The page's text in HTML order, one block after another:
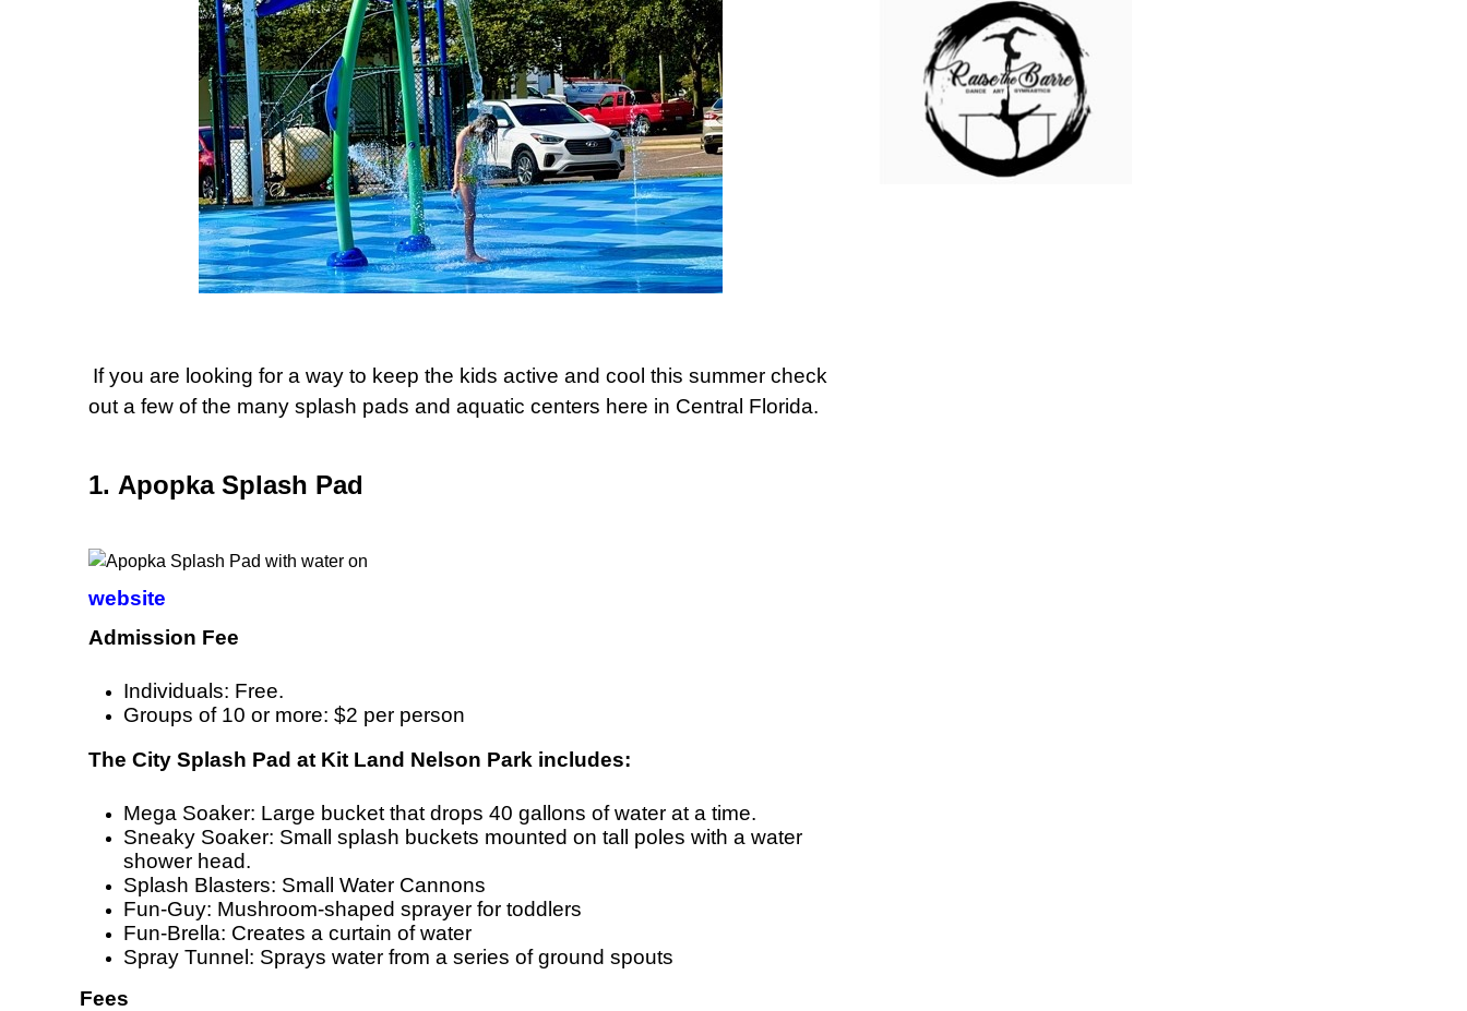
If you are looking for a way to keep the kids active and cool this summer check
out a few of the many splash pads and aquatic centers here in Central Florida.
1. Apopka Splash Pad
website
Admission Fee
Individuals: Free.
Groups of 10 or more: $2 per person
The City Splash Pad at Kit Land Nelson Park includes:
Mega Soaker: Large bucket that drops 40 gallons of water at a time.
Sneaky Soaker: Small splash buckets mounted on tall poles with a water
shower head.
Splash Blasters: Small Water Cannons
Fun-Guy: Mushroom-shaped sprayer for toddlers
Fun-Brella: Creates a curtain of water
Spray Tunnel: Sprays water from a series of ground spouts
Fees